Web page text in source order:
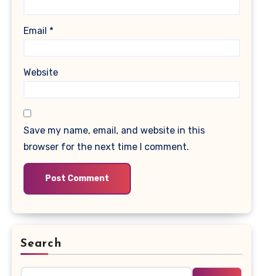
Email *
Website
Save my name, email, and website in this
browser for the next time I comment.
Search